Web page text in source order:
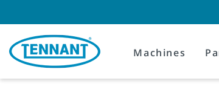
content
navigation
menu
Machines